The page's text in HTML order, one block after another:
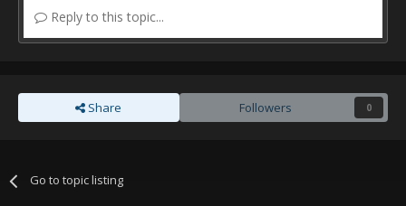
Reply to this topic...
Share Followers 0
Go to topic listing